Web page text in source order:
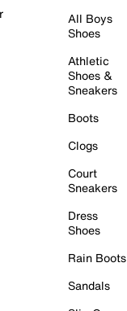
All Boys
Shoes
Athletic
Shoes &
Sneakers
Boots
Clogs
Court
Sneakers
Dress
Shoes
Rain Boots
Sandals